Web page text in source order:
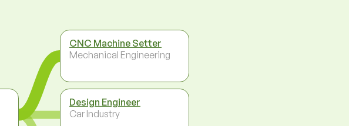
CNC Machine Setter
Mechanical Engineering
Design Engineer
Car Industry